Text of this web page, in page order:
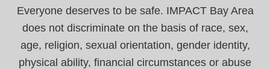
Everyone deserves to be safe. IMPACT Bay Area
does not discriminate on the basis of race, sex,
age, religion, sexual orientation, gender identity,
physical ability, financial circumstances or abuse